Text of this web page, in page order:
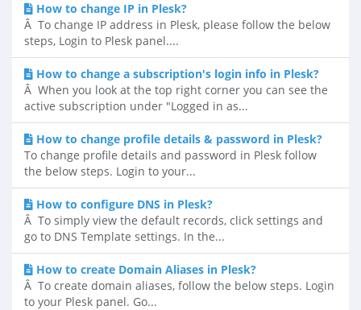
How to change IP in Plesk?
Â To change IP address in Plesk, please follow the below
steps, Login to Plesk panel....
How to change a subscription's login info in Plesk?
Â When you look at the top right corner you can see the
active subscription under "Logged in as...
How to change profile details & password in Plesk?
To change profile details and password in Plesk follow
the below steps. Login to your...
How to configure DNS in Plesk?
Â To simply view the default records, click settings and
go to DNS Template settings. In the...
How to create Domain Aliases in Plesk?
Â To create domain aliases, follow the below steps. Login
to your Plesk panel. Go...